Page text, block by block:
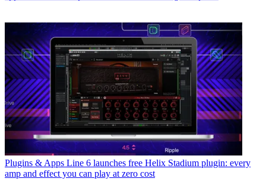
Plugins & Apps Line 6 launches free Helix Stadium plugin: every
amp and effect you can play at zero cost